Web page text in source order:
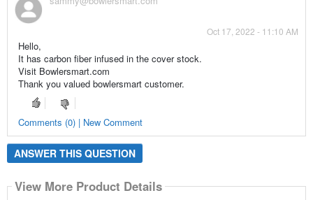
Oct 17, 2022 - 11:10 AM
Hello,
It has carbon fiber infused in the cover stock.
Visit Bowlersmart.com
Thank you valued bowlersmart customer.
Comments (0) | New Comment
ANSWER THIS QUESTION
View More Product Details